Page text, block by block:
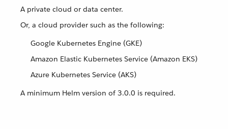
A private cloud or data center.
Or, a cloud provider such as the following:
Google Kubernetes Engine (GKE)
Amazon Elastic Kubernetes Service (Amazon EKS)
Azure Kubernetes Service (AKS)
A minimum Helm version of 3.0.0 is required.